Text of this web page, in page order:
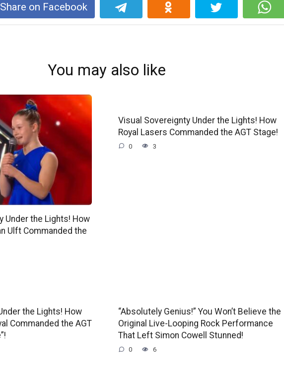
Share on Facebook
You may also like
Under the Lights! How
Ulft Commanded the
Visual Sovereignty Under the Lights! How
Royal Lasers Commanded the AGT Stage!
0 3
the Lights! How
Commanded the AGT
“Absolutely Genius!” You Won’t Believe the
Original Live-Looping Rock Performance
That Left Simon Cowell Stunned!
0 6